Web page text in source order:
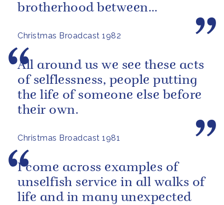
Christmas Broadcast 1982
brotherhood between
fishermen...
Christmas Broadcast 1981
All around us we see these acts
of selflessness, people putting
the life of someone else before
their own.
I come across examples of
unselfish service in all walks of
life and in many unexpected